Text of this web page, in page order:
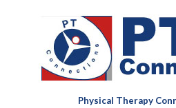
Physical Therapy